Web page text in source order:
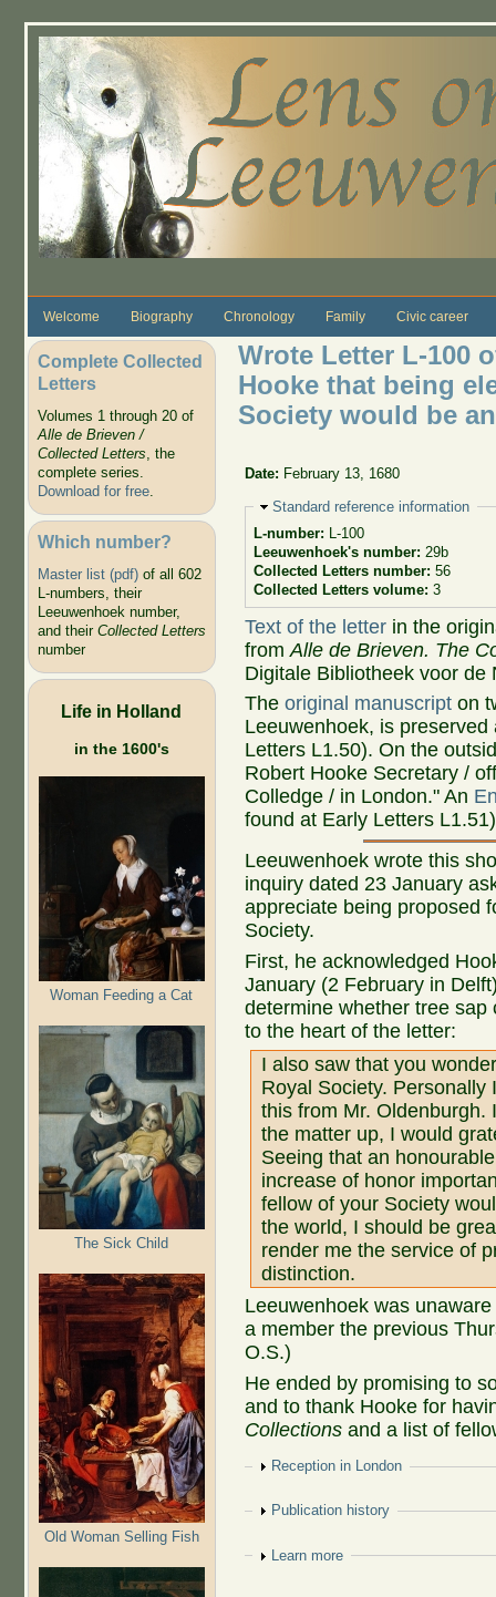
Welcome Biography Chronology Family Civic career
Complete Collected
Letters
Volumes 1 through 20 of
Alle de Brieven /
Collected Letters, the
complete series.
Download for free.
Which number?
Master list (pdf)of all 602
L-numbers, their
Leeuwenhoek number,
and their Collected Letters
number
Life in Holland
in the 1600's
Woman Feeding a Cat
The Sick Child
Old Woman Selling Fish
Wrote Letter L-100
Hooke that being
Society would be
Date: February 13, 1680
Hide
Standard reference information
L-number: L-100
Leeuwenhoek's number: 29b
Collected Letters number: 56
Collected Letters volume: 3
Text of the letter in the
fromAlle de Brieven. The
Digitale Bibliotheek voor de
Theoriginal manuscript on
Leeuwenhoek, is
Letters L1.50). On the
Robert Hooke Secretary /
Colledge / in London." An
found at Early Letters
Leeuwenhoek wrote this
inquiry dated 23 January
appreciate being proposed
Society.
First, he acknowledged
January (2 February in
determine whether tree
to the heart of the letter:
I also saw that you
Royal Society.
this from Mr. Oldenburgh.
the matter up, I would
Seeing that an
increase of honor
fellow of your Society
the world, I should be
render me the service of
distinction.
Leeuwenhoek was
a member the previous
O.S.)
He ended by promising to
and to thank Hooke for
Collections and a list of
Show
Reception in London
Show
Publication history
Show
Learn more